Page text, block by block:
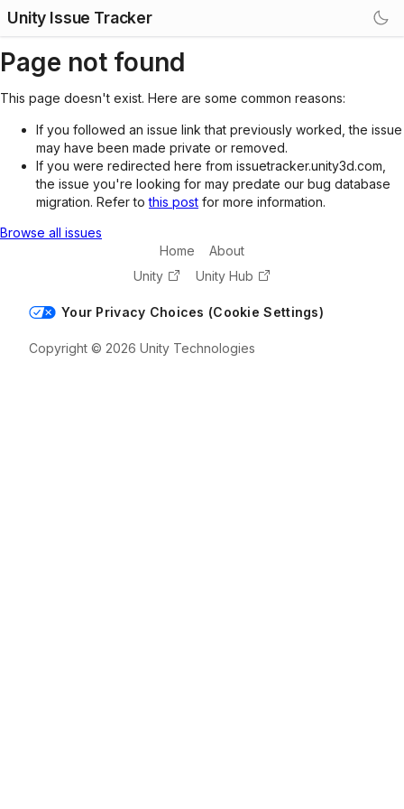
Unity Issue Tracker
Page not found
This page doesn't exist. Here are some common reasons:
If you followed an issue link that previously worked, the issue
may have been made private or removed.
If you were redirected here from issuetracker.unity3d.com,
the issue you're looking for may predate our bug database
migration. Refer tothis post for more information.
Browse all issues
Home
About
Unity
Unity Hub
Your Privacy Choices (Cookie Settings)
Copyright © 2026 Unity Technologies